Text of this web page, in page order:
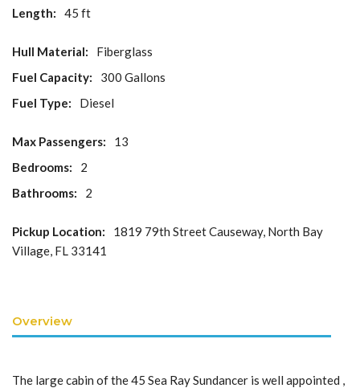
Length:
45 ft
Hull Material:
Fiberglass
Fuel Capacity:
300 Gallons
Fuel Type:
Diesel
Max Passengers:
13
Bedrooms:
2
Bathrooms:
2
Pickup Location:
1819 79th Street Causeway, North Bay
Village, FL 33141
Overview
The large cabin of the 45 Sea Ray Sundancer is well appointed ,